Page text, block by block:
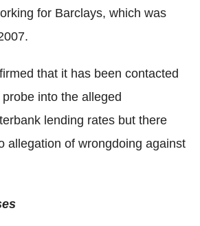
for Barclays, which was
that it has been contacted
into the alleged
lending rates but there
allegation of wrongdoing against